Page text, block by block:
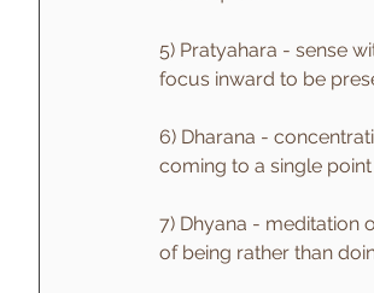
5) Pratyahara - sense
focus inward to be
6) Dharana -
coming to a single
7) Dhyana - meditation
of being rather than